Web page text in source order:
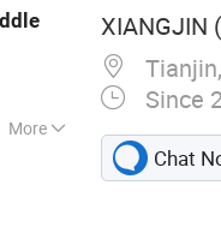
More
XIANGJIN
Since
Chat